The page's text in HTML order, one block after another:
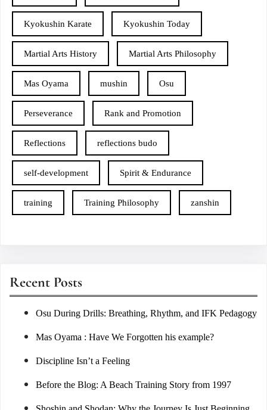
Kyokushin Karate Kyokushin Today
Martial Arts History Martial Arts Philosophy
Mas Oyama mushin Osu
Perseverance Rank and Promotion
Reflections reflections budo
self-development Spirit & Endurance
training Training Philosophy zanshin
Recent Posts
Osu During Drills: Breathing, Rhythm, and IFK Pedagogy
Mas Oyama : Have We Forgotten his example?
Discipline Isn’t a Feeling
Before the Blog: A Beach Training Story from 1997